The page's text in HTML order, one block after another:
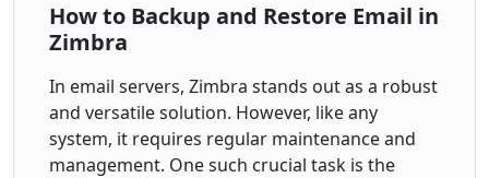
How to Backup and Restore Email in
Zimbra
In email servers, Zimbra stands out as a robust
and versatile solution. However, like any
system, it requires regular maintenance and
management. One such crucial task is the